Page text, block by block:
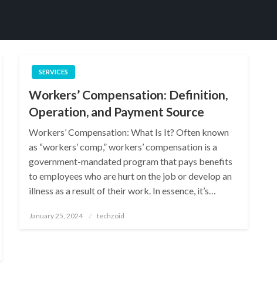
SERVICES
Workers’ Compensation: Definition,
Operation, and Payment Source
Workers’ Compensation: What Is It? Often known
as “workers’ comp,” workers’ compensation is a
government-mandated program that pays benefits
to employees who are hurt on the job or develop an
illness as a result of their work. In essence, it’s…
Posted
January 25, 2024 techzoid